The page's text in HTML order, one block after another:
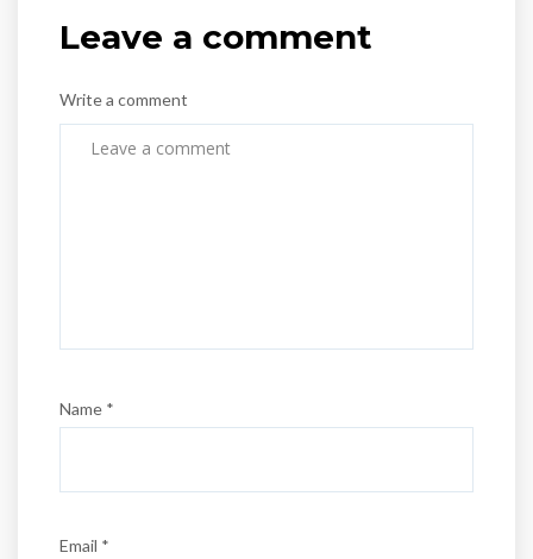
Leave a comment
Write a comment
Name *
Email *